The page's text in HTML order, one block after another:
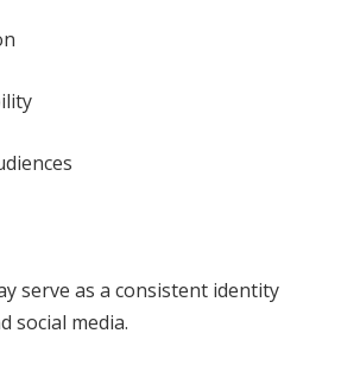
serve as a consistent identity
social media.